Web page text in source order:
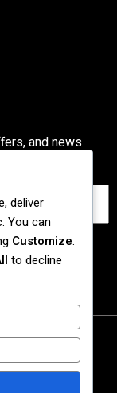
and news
Travel
deliver
You can
Customize.
to decline